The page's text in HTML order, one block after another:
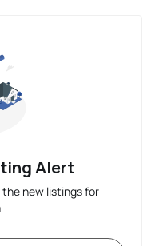
Alert
the new listings for